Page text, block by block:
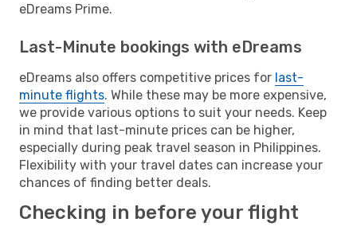
eDreams Prime.
Last-Minute bookings with eDreams
eDreams also offers competitive prices for last-
minute flights. While these may be more expensive,
we provide various options to suit your needs. Keep
in mind that last-minute prices can be higher,
especially during peak travel season in Philippines.
Flexibility with your travel dates can increase your
chances of finding better deals.
Checking in before your flight